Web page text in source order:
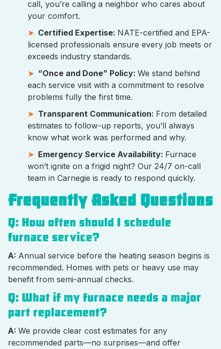
call, you’re calling a neighbor who cares about
your comfort.
Certified Expertise: NATE-certified and EPA-
licensed professionals ensure every job meets or
exceeds industry standards.
“Once and Done” Policy: We stand behind
each service visit with a commitment to resolve
problems fully the first time.
Transparent Communication: From detailed
estimates to follow-up reports, you’ll always
know what work was performed and why.
Emergency Service Availability: Furnace
won’t ignite on a frigid night? Our 24/7 on-call
team in Carnegie is ready to respond quickly.
Frequently Asked Questions
Q: How often should I schedule
furnace service?
A: Annual service before the heating season begins is
recommended. Homes with pets or heavy use may
benefit from semi-annual checks.
Q: What if my furnace needs a major
part replacement?
A: We provide clear cost estimates for any
recommended parts—no surprises—and offer